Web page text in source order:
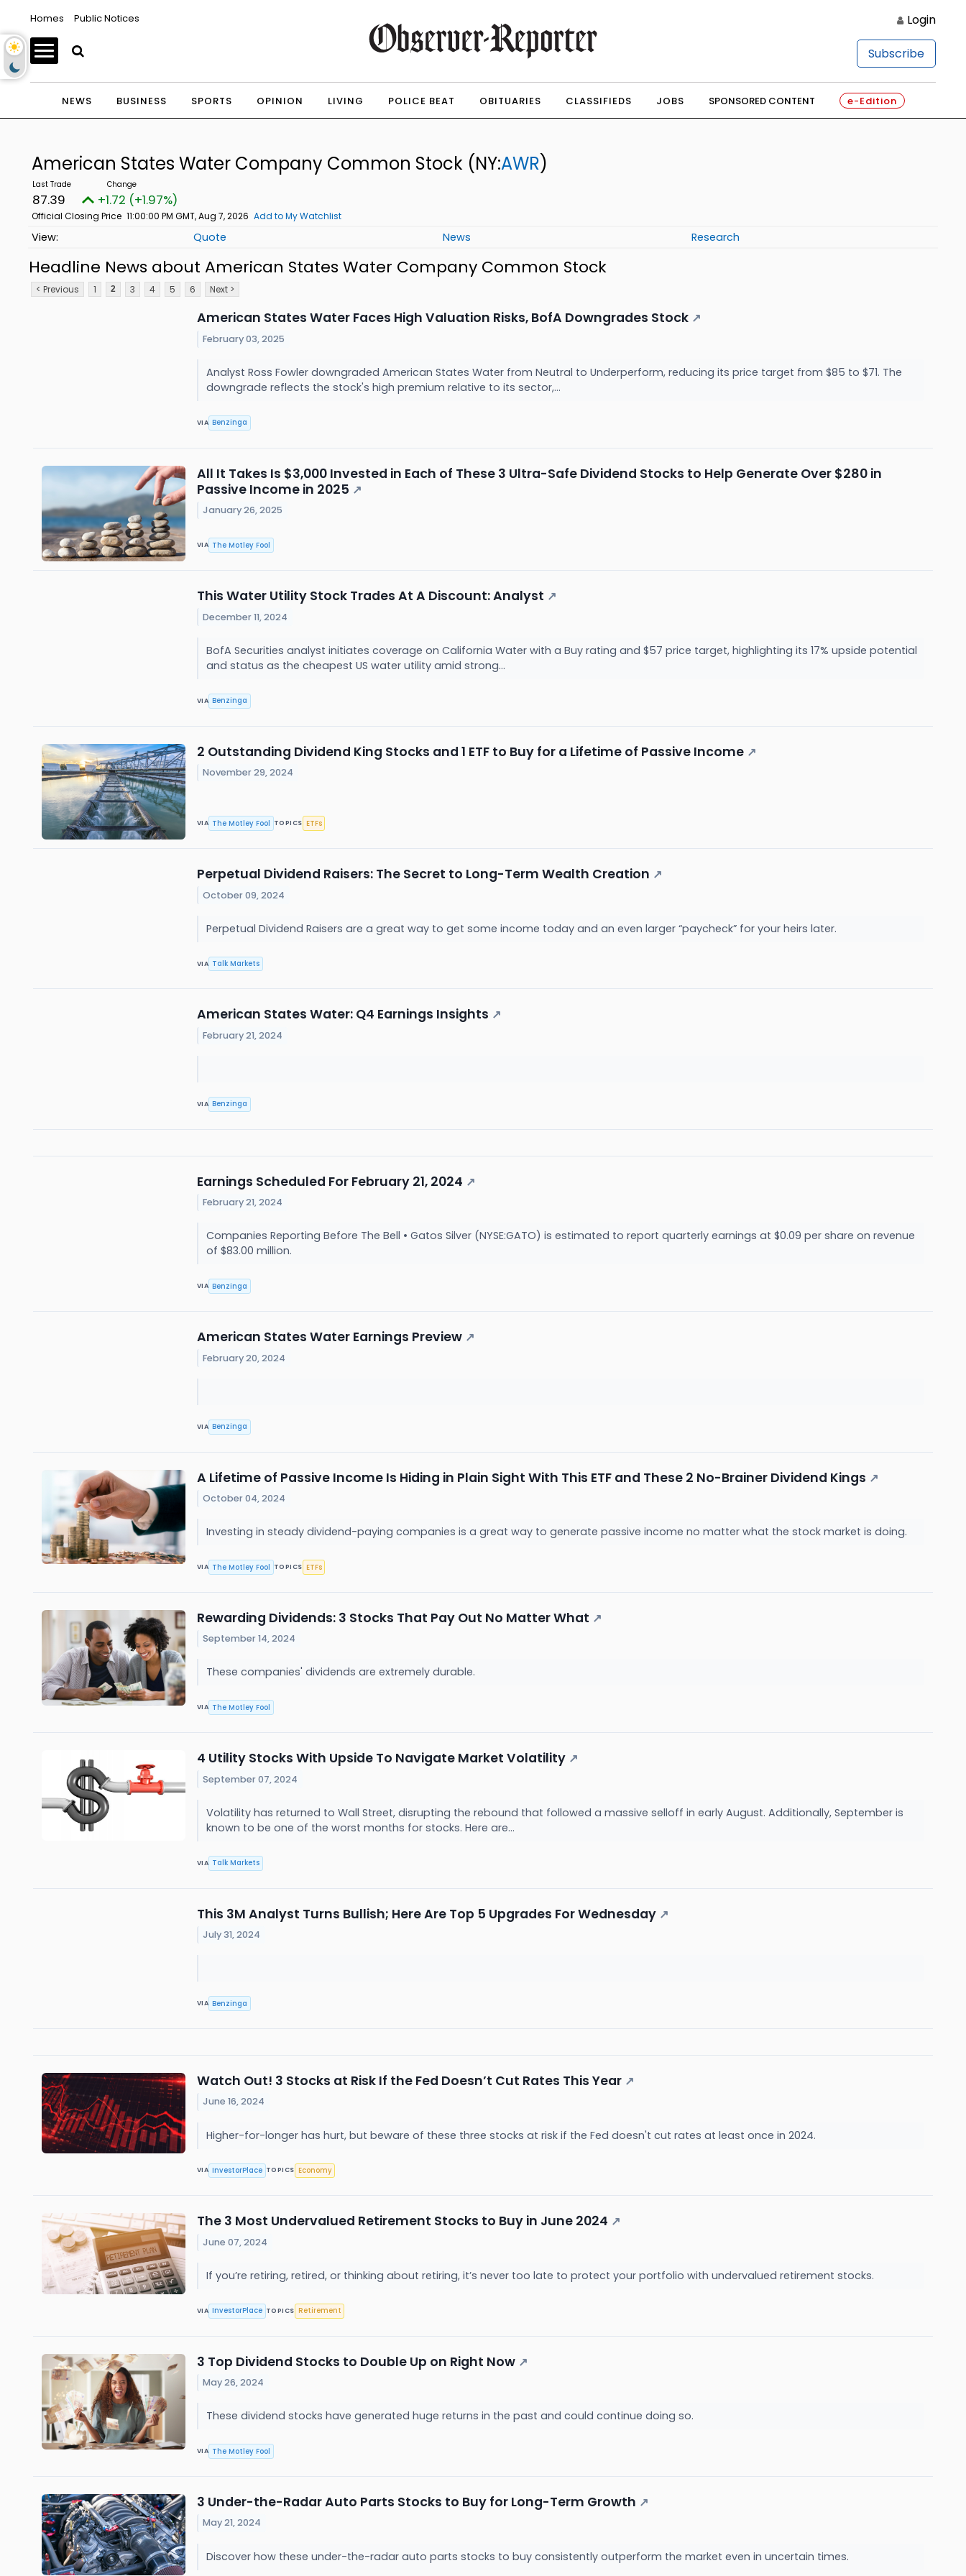
Homes Public Notices Login
Subscribe
NEWS BUSINESS SPORTS OPINION LIVING POLICE BEAT OBITUARIES CLASSIFIEDS JOBS SPONSORED CONTENT e-Edition
American States Water Company Common Stock (NY:AWR)
87.39 +1.72 (+1.97%)
Official Closing Price 11:00:00 PM GMT, Aug 7, 2026 Add to My Watchlist
Quote News Research
Headline News about American States Water Company Common Stock
< Previous 1 2 3 4 5 6 Next >
American States Water Faces High Valuation Risks, BofA Downgrades Stock ↗
February 03, 2025
Analyst Ross Fowler downgraded American States Water from Neutral to Underperform, reducing its price target from $85 to $71. The
downgrade reflects the stock's high premium relative to its sector,...
VIA Benzinga
All It Takes Is $3,000 Invested in Each of These 3 Ultra-Safe Dividend Stocks to Help Generate Over $280 in
Passive Income in 2025 ↗
January 26, 2025
VIA The Motley Fool
This Water Utility Stock Trades At A Discount: Analyst ↗
December 11, 2024
BofA Securities analyst initiates coverage on California Water with a Buy rating and $57 price target, highlighting its 17% upside potential
and status as the cheapest US water utility amid strong...
VIA Benzinga
2 Outstanding Dividend King Stocks and 1 ETF to Buy for a Lifetime of Passive Income ↗
November 29, 2024
VIA The Motley Fool TOPICS ETFs
Perpetual Dividend Raisers: The Secret to Long-Term Wealth Creation ↗
October 09, 2024
Perpetual Dividend Raisers are a great way to get some income today and an even larger “paycheck” for your heirs later.
VIA Talk Markets
American States Water: Q4 Earnings Insights ↗
February 21, 2024
VIA Benzinga
Earnings Scheduled For February 21, 2024 ↗
February 21, 2024
Companies Reporting Before The Bell • Gatos Silver (NYSE:GATO) is estimated to report quarterly earnings at $0.09 per share on revenue
of $83.00 million.
VIA Benzinga
American States Water Earnings Preview ↗
February 20, 2024
VIA Benzinga
A Lifetime of Passive Income Is Hiding in Plain Sight With This ETF and These 2 No-Brainer Dividend Kings ↗
October 04, 2024
Investing in steady dividend-paying companies is a great way to generate passive income no matter what the stock market is doing.
VIA The Motley Fool TOPICS ETFs
Rewarding Dividends: 3 Stocks That Pay Out No Matter What ↗
September 14, 2024
These companies' dividends are extremely durable.
VIA The Motley Fool
4 Utility Stocks With Upside To Navigate Market Volatility ↗
September 07, 2024
Volatility has returned to Wall Street, disrupting the rebound that followed a massive selloff in early August. Additionally, September is
known to be one of the worst months for stocks. Here are...
VIA Talk Markets
This 3M Analyst Turns Bullish; Here Are Top 5 Upgrades For Wednesday ↗
July 31, 2024
VIA Benzinga
Watch Out! 3 Stocks at Risk If the Fed Doesn’t Cut Rates This Year ↗
June 16, 2024
Higher-for-longer has hurt, but beware of these three stocks at risk if the Fed doesn't cut rates at least once in 2024.
VIA InvestorPlace TOPICS Economy
The 3 Most Undervalued Retirement Stocks to Buy in June 2024 ↗
June 07, 2024
If you’re retiring, retired, or thinking about retiring, it’s never too late to protect your portfolio with undervalued retirement stocks.
VIA InvestorPlace TOPICS Retirement
3 Top Dividend Stocks to Double Up on Right Now ↗
May 26, 2024
These dividend stocks have generated huge returns in the past and could continue doing so.
VIA The Motley Fool
3 Under-the-Radar Auto Parts Stocks to Buy for Long-Term Growth ↗
May 21, 2024
Discover how these under-the-radar auto parts stocks to buy consistently outperform the market even in uncertain times.